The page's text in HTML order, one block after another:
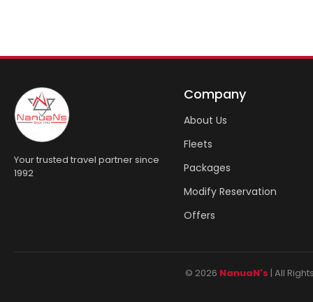
Your trusted travel partner since
1992
Company
About Us
Fleets
Packages
Modify Reservation
Offers
© 2026 NanuaN's | All